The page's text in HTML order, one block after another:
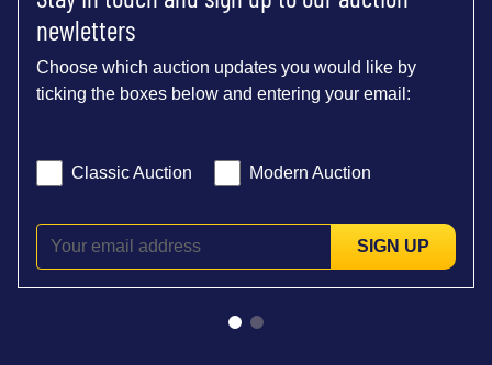
newletters
Choose which auction updates you would like by
ticking the boxes below and entering your email:
Classic Auction Modern Auction
SIGN UP